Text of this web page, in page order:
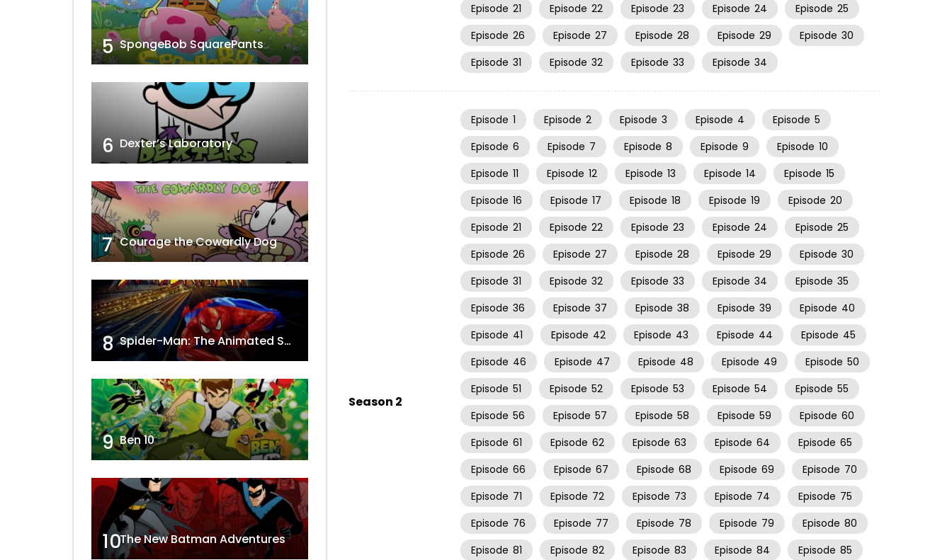
Episode 21 Episode 22 Episode 23 Episode 24 Episode 25
Episode 26 Episode 27 Episode 28 Episode 29 Episode 30
Episode 31 Episode 32 Episode 33 Episode 34
Season 2
Episode 1 Episode 2 Episode 3 Episode 4 Episode 5
Episode 6 Episode 7 Episode 8 Episode 9 Episode 10
Episode 11 Episode 12 Episode 13 Episode 14 Episode 15
Episode 16 Episode 17 Episode 18 Episode 19 Episode 20
Episode 21 Episode 22 Episode 23 Episode 24 Episode 25
Episode 26 Episode 27 Episode 28 Episode 29 Episode 30
Episode 31 Episode 32 Episode 33 Episode 34 Episode 35
Episode 36 Episode 37 Episode 38 Episode 39 Episode 40
Episode 41 Episode 42 Episode 43 Episode 44 Episode 45
Episode 46 Episode 47 Episode 48 Episode 49 Episode 50
Episode 51 Episode 52 Episode 53 Episode 54 Episode 55
Episode 56 Episode 57 Episode 58 Episode 59 Episode 60
Episode 61 Episode 62 Episode 63 Episode 64 Episode 65
Episode 66 Episode 67 Episode 68 Episode 69 Episode 70
Episode 71 Episode 72 Episode 73 Episode 74 Episode 75
Episode 76 Episode 77 Episode 78 Episode 79 Episode 80
Episode 81 Episode 82 Episode 83 Episode 84 Episode 85
5 SpongeBob SquarePants
6 Dexter’s Laboratory
7 Courage the Cowardly Dog
8 Spider-Man: The Animated Series
9 Ben 10
10The New Batman Adventures